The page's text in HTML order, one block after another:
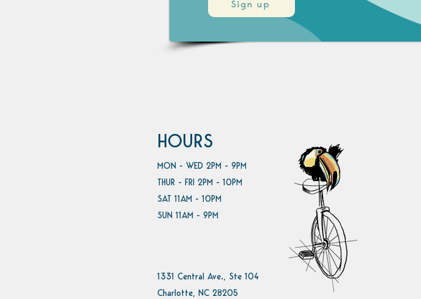
Sign up
HOURS
MON - WED 2PM - 9PM
THUR - FRI 2PM - 10PM
SAT 11AM - 10PM
SUN 11AM - 9PM
1331 Central Ave., Ste 104
Charlotte, NC 28205